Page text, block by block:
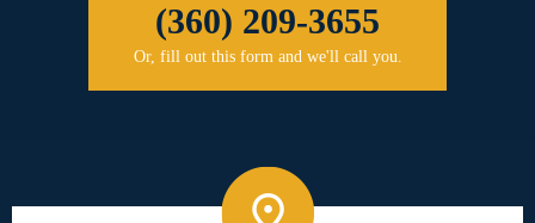
(360) 209-3655
Or, fill out this form and we'll call you.